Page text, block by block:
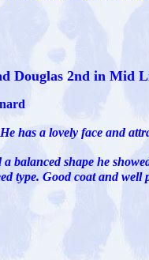
Douglas 2nd in Mid
has a lovely face and
shape he
type. Good coat and well